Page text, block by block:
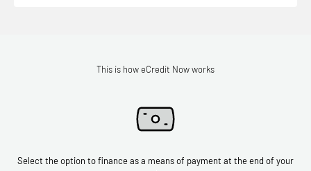
This is how eCredit Now works
Select the option to finance as a means of payment at the end of your